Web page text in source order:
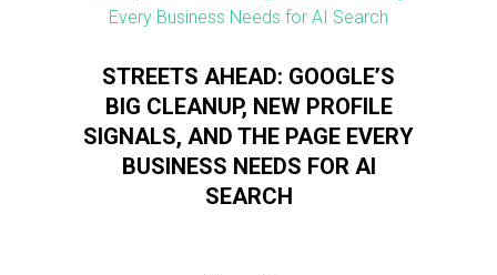
STREETS AHEAD: GOOGLE’S
BIG CLEANUP, NEW PROFILE
SIGNALS, AND THE PAGE EVERY
BUSINESS NEEDS FOR AI
SEARCH